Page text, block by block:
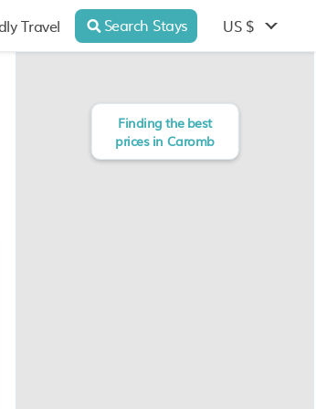
Travel Search Stays US $
Finding the best
prices in Caromb